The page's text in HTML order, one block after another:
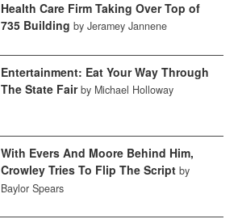
Health Care Firm Taking Over Top of
735 Building by Jeramey Jannene
Entertainment: Eat Your Way Through
The State Fair by Michael Holloway
With Evers And Moore Behind Him,
Crowley Tries To Flip The Script by
Baylor Spears